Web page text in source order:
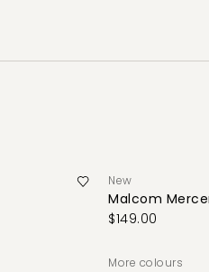
New
Malcom
$149.00
More colours